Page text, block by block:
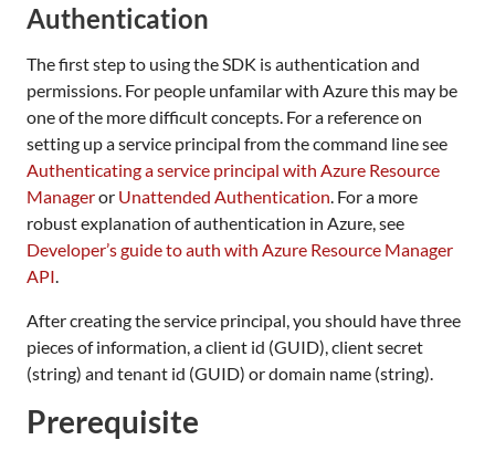
Authentication
The first step to using the SDK is authentication and
permissions. For people unfamilar with Azure this may be
one of the more difficult concepts. For a reference on
setting up a service principal from the command line see
Authenticating a service principal with Azure Resource
Manageror Unattended Authentication. For a more
robust explanation of authentication in Azure, see
Developer’s guide to auth with Azure Resource Manager
API.
After creating the service principal, you should have three
pieces of information, a client id (GUID), client secret
(string) and tenant id (GUID) or domain name (string).
Prerequisite